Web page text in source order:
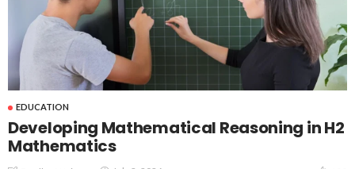
EDUCATION
Developing Mathematical Reasoning in H2
Mathematics